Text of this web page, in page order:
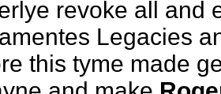
revoke all and
Legacies
this tyme made